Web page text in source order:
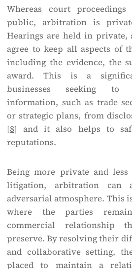
Whereas court
public, arbitration is
Hearings are held in private,
agree to keep all aspects of
including the evidence, the
award. This is a
businesses seeking to
information, such as trade
or strategic plans, from
[8] and it also helps to
reputations.
Being more private and
litigation, arbitration can
adversarial atmosphere. This
where the parties
commercial relationship
preserve. By resolving their
and collaborative setting,
placed to maintain a